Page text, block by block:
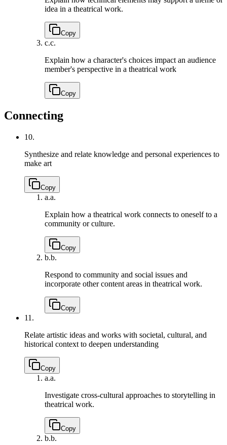
idea in a theatrical work.
Copy
c.c.
Explain how a character's choices impact an audience
member's perspective in a theatrical work
Copy
Connecting
10.
Synthesize and relate knowledge and personal experiences to
make art
Copy
a.a.
Explain how a theatrical work connects to oneself to a
community or culture.
Copy
b.b.
Respond to community and social issues and
incorporate other content areas in theatrical work.
Copy
11.
Relate artistic ideas and works with societal, cultural, and
historical context to deepen understanding
Copy
a.a.
Investigate cross-cultural approaches to storytelling in
theatrical work.
Copy
b.b.